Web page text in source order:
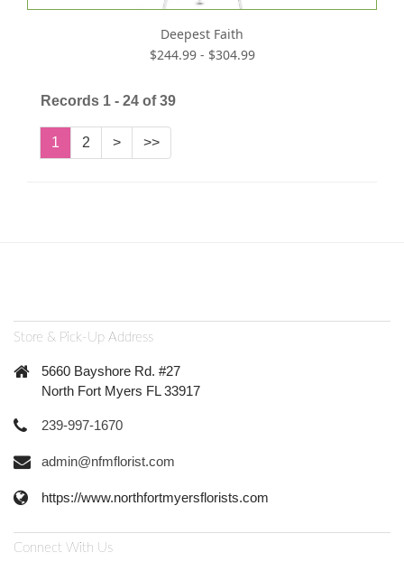
Deepest Faith
$244.99 - $304.99
Records 1 - 24 of 39
1 2 > >>
Store & Pick-Up Address
5660 Bayshore Rd. #27
North Fort Myers FL 33917
239-997-1670
admin@nfmflorist.com
https://www.northfortmyersflorists.com
Connect With Us